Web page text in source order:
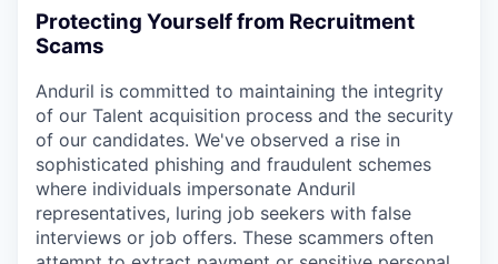
Protecting Yourself from Recruitment
Scams
Anduril is committed to maintaining the integrity
of our Talent acquisition process and the security
of our candidates. We've observed a rise in
sophisticated phishing and fraudulent schemes
where individuals impersonate Anduril
representatives, luring job seekers with false
interviews or job offers. These scammers often